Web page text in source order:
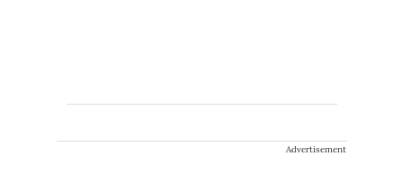
Advertisement